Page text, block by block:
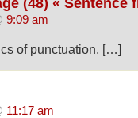
(48) « Sentence
9:09 am
of punctuation. […]
11:17 am